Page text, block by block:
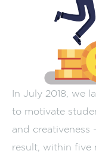
In July 2018, we
to motivate
and creativeness
result, within five